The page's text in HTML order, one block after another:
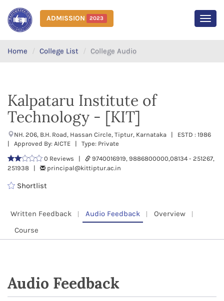
ADMISSION 2023
Home College List College Audio
Kalpataru Institute of
Technology - [KIT]
NH. 206, B.H. Road, Hassan Circle, Tiptur, Karnataka | ESTD : 1986
| Approved By: AICTE | Type: Private
0 Reviews |
9740016919, 9886800000,08134 - 251267,
251938 |
principal@kittiptur.ac.in
Shortlist
Written Feedback Audio Feedback
Overview
Course
Audio Feedback